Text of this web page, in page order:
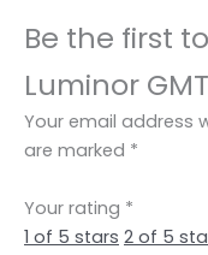
Be the first
Luminor
Your email address
are marked *
Your rating *
1 of 5 stars 2 of 5